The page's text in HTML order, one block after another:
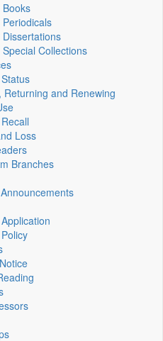
Collections
Returning and Renewing
Loss
Branches